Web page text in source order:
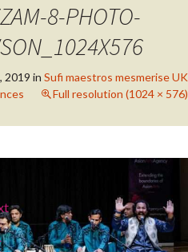
8-PHOTO-
2019 in Sufi maestros mesmerise UK
Full resolution (1024 × 576)